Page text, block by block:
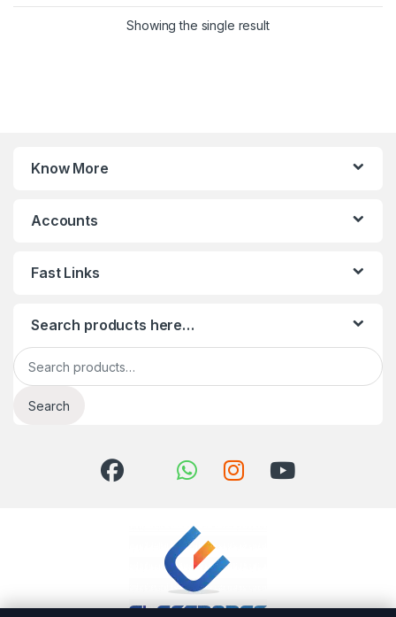
Showing the single result
Know More
Accounts
Fast Links
Search products here…
Search for:
Search